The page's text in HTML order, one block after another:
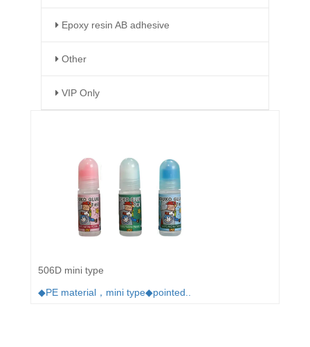
Epoxy resin AB adhesive
Other
VIP Only
506D mini type
◆PE material，mini type◆pointed..